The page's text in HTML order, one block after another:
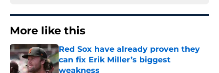
More like this
Red Sox have already proven they
can fix Erik Miller’s biggest
weakness